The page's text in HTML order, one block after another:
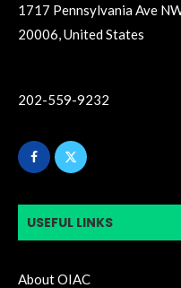
1717 Pennsylvania Ave
20006, United States
202-559-9232
USEFUL LINKS
About OIAC